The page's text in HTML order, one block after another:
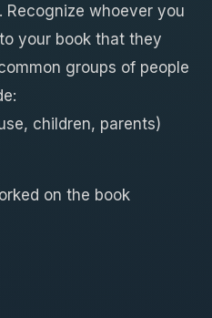
Recognize whoever you
your book that they
groups of people
children, parents)
on the book